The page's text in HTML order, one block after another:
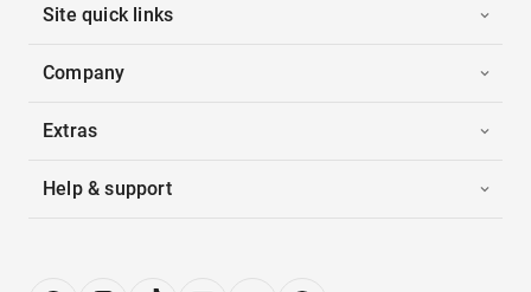
Site quick links
Company
Extras
Help & support